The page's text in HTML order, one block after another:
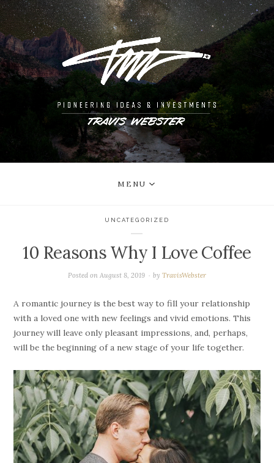
MENU
UNCATEGORIZED
10 Reasons Why I Love Coffee
Posted on August 8, 2019 by TravisWebster
A romantic journey is the best way to fill your relationship
with a loved one with new feelings and vivid emotions. This
journey will leave only pleasant impressions, and, perhaps,
will be the beginning of a new stage of your life together.